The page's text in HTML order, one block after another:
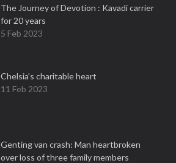
The Journey of Devotion : Kavadi carrier
for 20 years
5 Feb 2023
Chelsia’s charitable heart
11 Feb 2023
Genting van crash: Man heartbroken
over loss of three family members